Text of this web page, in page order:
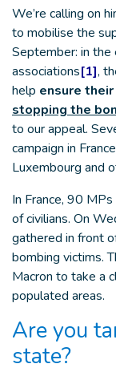
We’re calling on
to mobilise the
September: in
associations[1],
help ensure
stopping the
to our appeal.
campaign in
Luxembourg and
In France, 90
of civilians. On
gathered in front
bombing victims.
Macron to take a
populated areas.
Are you
state?